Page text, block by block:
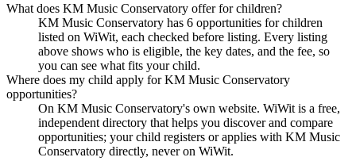
What does KM Music Conservatory offer for children?
KM Music Conservatory has 6 opportunities for children
listed on WiWit, each checked before listing. Every listing
above shows who is eligible, the key dates, and the fee, so
you can see what fits your child.
Where does my child apply for KM Music Conservatory
opportunities?
On KM Music Conservatory's own website. WiWit is a free,
independent directory that helps you discover and compare
opportunities; your child registers or applies with KM Music
Conservatory directly, never on WiWit.